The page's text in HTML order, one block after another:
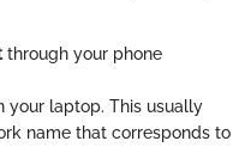
through your phone
your laptop. This usually
name that corresponds to